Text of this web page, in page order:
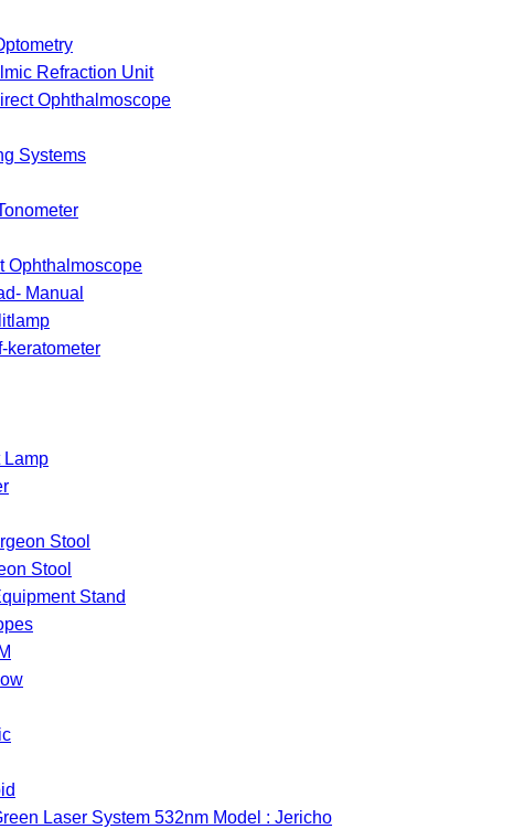
Refraction Unit
Ophthalmoscope
Systems
Ophthalmoscope
Manual
keratometer
Lamp
Stool
Stool
Stand
Laser System 532nm Model : Jericho